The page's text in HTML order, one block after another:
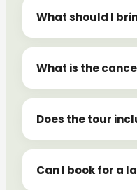
What should I
What is the
Does the tour
Can I book for a